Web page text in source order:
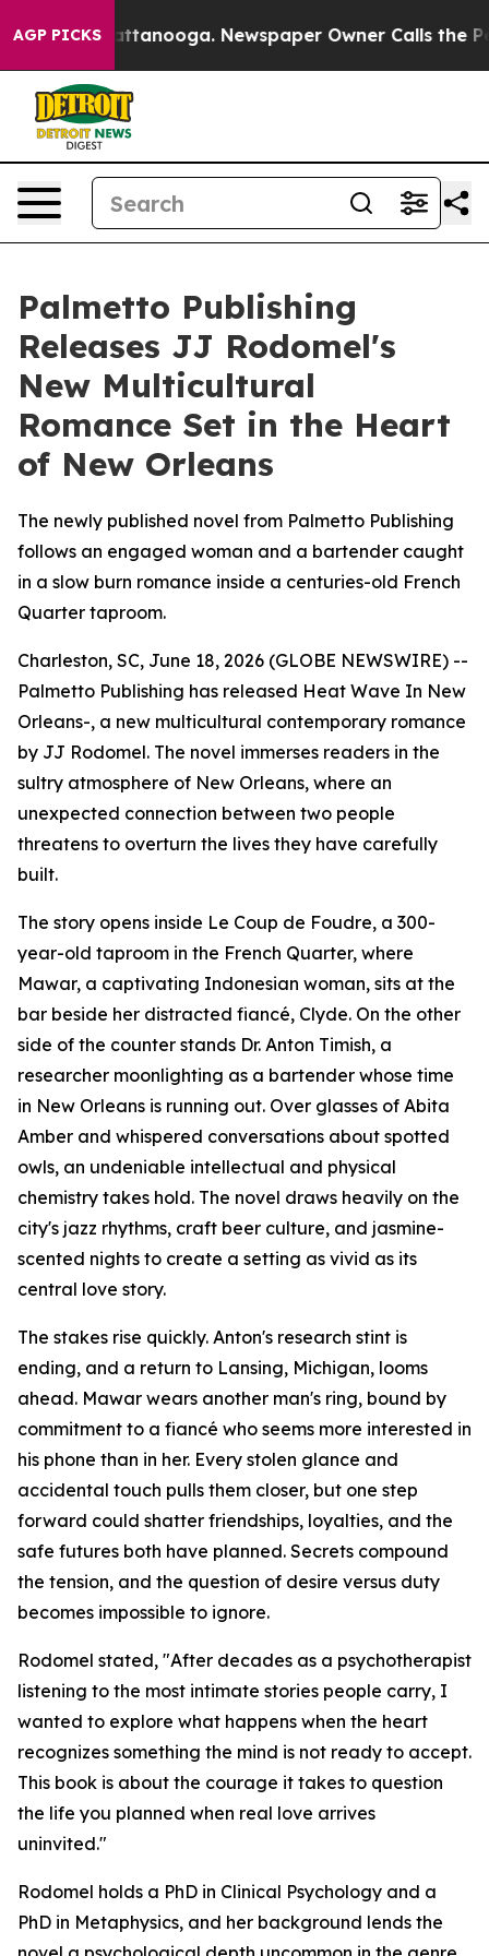
AGP PICKS
in Chattanooga. Newspaper Owner Calls the
Palmetto Publishing
Releases JJ Rodomel's
New Multicultural
Romance Set in the Heart
of New Orleans
The newly published novel from Palmetto Publishing
follows an engaged woman and a bartender caught
in a slow burn romance inside a centuries-old French
Quarter taproom.
Charleston, SC, June 18, 2026 (GLOBE NEWSWIRE) --
Palmetto Publishing has released Heat Wave In New
Orleans-, a new multicultural contemporary romance
by JJ Rodomel. The novel immerses readers in the
sultry atmosphere of New Orleans, where an
unexpected connection between two people
threatens to overturn the lives they have carefully
built.
The story opens inside Le Coup de Foudre, a 300-
year-old taproom in the French Quarter, where
Mawar, a captivating Indonesian woman, sits at the
bar beside her distracted fiancé, Clyde. On the other
side of the counter stands Dr. Anton Timish, a
researcher moonlighting as a bartender whose time
in New Orleans is running out. Over glasses of Abita
Amber and whispered conversations about spotted
owls, an undeniable intellectual and physical
chemistry takes hold. The novel draws heavily on the
city's jazz rhythms, craft beer culture, and jasmine-
scented nights to create a setting as vivid as its
central love story.
The stakes rise quickly. Anton's research stint is
ending, and a return to Lansing, Michigan, looms
ahead. Mawar wears another man's ring, bound by
commitment to a fiancé who seems more interested in
his phone than in her. Every stolen glance and
accidental touch pulls them closer, but one step
forward could shatter friendships, loyalties, and the
safe futures both have planned. Secrets compound
the tension, and the question of desire versus duty
becomes impossible to ignore.
Rodomel stated, "After decades as a psychotherapist
listening to the most intimate stories people carry, I
wanted to explore what happens when the heart
recognizes something the mind is not ready to accept.
This book is about the courage it takes to question
the life you planned when real love arrives
uninvited."
Rodomel holds a PhD in Clinical Psychology and a
PhD in Metaphysics, and her background lends the